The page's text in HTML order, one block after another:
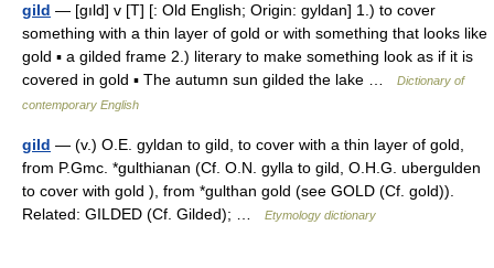
gild — [gıld] v [T] [: Old English; Origin: gyldan] 1.) to cover
something with a thin layer of gold or with something that looks like
gold ▪ a gilded frame 2.) literary to make something look as if it is
covered in gold ▪ The autumn sun gilded the lake …
Dictionary of
contemporary English
gild — (v.) O.E. gyldan to gild, to cover with a thin layer of gold,
from P.Gmc. *gulthianan (Cf. O.N. gylla to gild, O.H.G. ubergulden
to cover with gold ), from *gulthan gold (see GOLD (Cf. gold)).
Related: GILDED (Cf. Gilded); …
Etymology dictionary